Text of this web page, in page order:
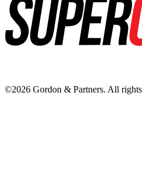
©2026 Gordon & Partners. All rights